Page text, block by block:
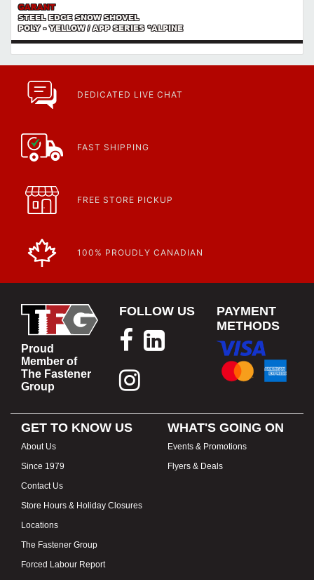
GARANT
STEEL EDGE SNOW SHOVEL
POLY - YELLOW / APP SERIES *ALPINE
DEDICATED LIVE CHAT
FAST SHIPPING
FREE STORE PICKUP
100% PROUDLY CANADIAN
Proud
Member of
The Fastener
Group
FOLLOW US
PAYMENT
METHODS
GET TO KNOW US
About Us
Since 1979
Contact Us
Store Hours & Holiday Closures
Locations
The Fastener Group
Forced Labour Report
WHAT'S GOING ON
Events & Promotions
Flyers & Deals